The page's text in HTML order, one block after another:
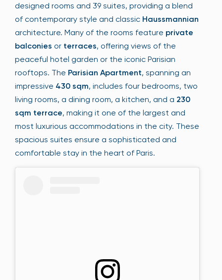
designed rooms and 39 suites, providing a blend
of contemporary style and classic Haussmannian
architecture. Many of the rooms feature private
balconies or terraces, offering views of the
peaceful hotel garden or the iconic Parisian
rooftops. The Parisian Apartment, spanning an
impressive 430 sqm, includes four bedrooms, two
living rooms, a dining room, a kitchen, and a 230
sqm terrace, making it one of the largest and
most luxurious accommodations in the city. These
spacious suites ensure a sophisticated and
comfortable stay in the heart of Paris.